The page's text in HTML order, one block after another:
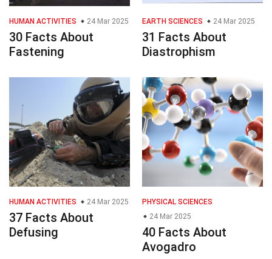
HUMAN ACTIVITIES 24 Mar 2025
30 Facts About
Fastening
EARTH SCIENCES 24 Mar 2025
31 Facts About
Diastrophism
HUMAN ACTIVITIES 24 Mar 2025
37 Facts About
Defusing
PHYSICAL SCIENCES
24 Mar 2025
40 Facts About
Avogadro